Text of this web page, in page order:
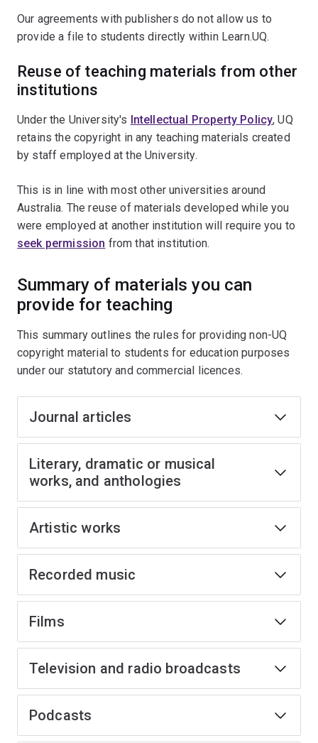
Our agreements with publishers do not allow us to
provide a file to students directly within Learn.UQ.
Reuse of teaching materials from other
institutions
Under the University's Intellectual Property Policy, UQ
retains the copyright in any teaching materials created
by staff employed at the University.
This is in line with most other universities around
Australia. The reuse of materials developed while you
were employed at another institution will require you to
seek permission from that institution.
Summary of materials you can
provide for teaching
This summary outlines the rules for providing non-UQ
copyright material to students for education purposes
under our statutory and commercial licences.
Journal articles
Literary, dramatic or musical
works, and anthologies
Artistic works
Recorded music
Films
Television and radio broadcasts
Podcasts